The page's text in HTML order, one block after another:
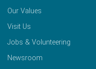
Our Values
Visit Us
Jobs & Volunteering
Newsroom